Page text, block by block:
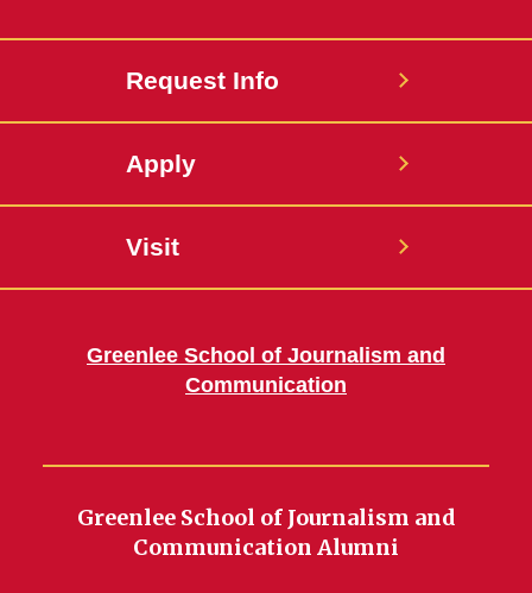
Request Info
Apply
Visit
Greenlee School of Journalism and
Communication
Greenlee School of Journalism and
Communication Alumni